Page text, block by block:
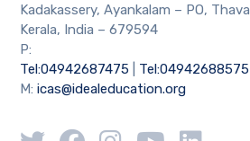
Kadakassery, Ayankalam – PO,
Kerala, India – 679594
P:
Tel:04942687475
Tel:04942688575
M:icas@idealeducation.org